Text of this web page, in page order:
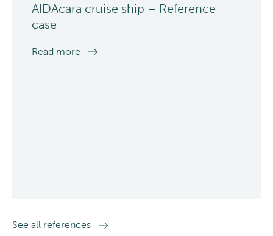
See all references
AIDAcara cruise ship – Reference
case
Read more